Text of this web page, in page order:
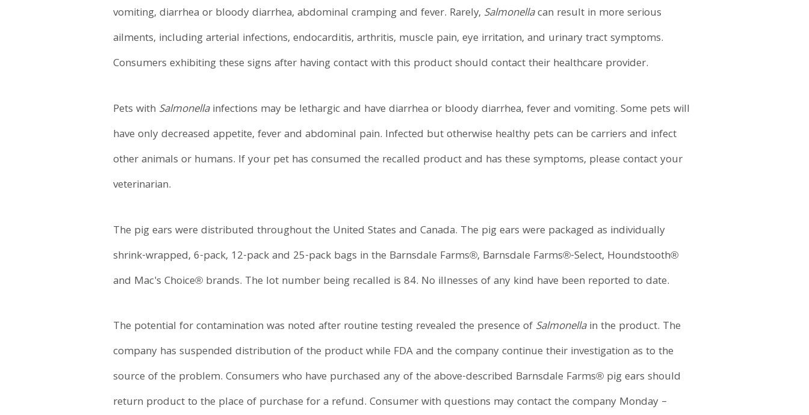
vomiting, diarrhea or bloody diarrhea, abdominal cramping and fever. Rarely, Salmonellacan result in more serious
ailments, including arterial infections, endocarditis, arthritis, muscle pain, eye irritation, and urinary tract symptoms.
Consumers exhibiting these signs after having contact with this product should contact their healthcare provider.
Pets with Salmonellainfections may be lethargic and have diarrhea or bloody diarrhea, fever and vomiting. Some pets will
have only decreased appetite, fever and abdominal pain. Infected but otherwise healthy pets can be carriers and infect
other animals or humans. If your pet has consumed the recalled product and has these symptoms, please contact your
veterinarian.
The pig ears were distributed throughout the United States and Canada. The pig ears were packaged as individually
shrink-wrapped, 6-pack, 12-pack and 25-pack bags in the Barnsdale Farms®, Barnsdale Farms®-Select, Houndstooth®
and Mac's Choice® brands. The lot number being recalled is 84. No illnesses of any kind have been reported to date.
The potential for contamination was noted after routine testing revealed the presence of Salmonellain the product. The
company has suspended distribution of the product while FDA and the company continue their investigation as to the
source of the problem. Consumers who have purchased any of the above-described Barnsdale Farms® pig ears should
return product to the place of purchase for a refund. Consumer with questions may contact the company Monday –